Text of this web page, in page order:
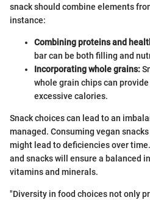
snack should combine elements
instance:
Combining proteins and
bar can be both filling and
Incorporating whole grains:
whole grain chips can
excessive calories.
Snack choices can lead to an
managed. Consuming vegan
might lead to deficiencies over
and snacks will ensure a balanced
vitamins and minerals.
"Diversity in food choices not only